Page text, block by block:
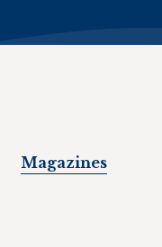
Magazines